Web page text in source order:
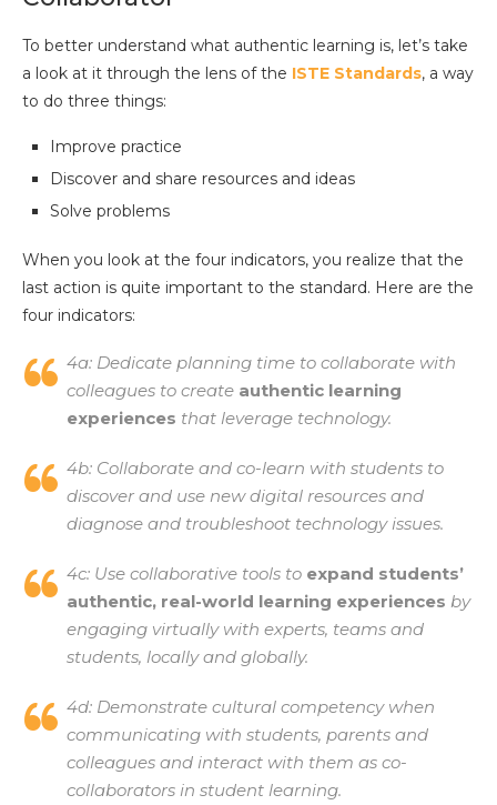
To better understand what authentic learning is, let’s take
a look at it through the lens of the ISTE Standards, a way
to do three things:
Improve practice
Discover and share resources and ideas
Solve problems
When you look at the four indicators, you realize that the
last action is quite important to the standard. Here are the
four indicators:
4a: Dedicate planning time to collaborate with
colleagues to create authentic learning
experiences that leverage technology.
4b: Collaborate and co-learn with students to
discover and use new digital resources and
diagnose and troubleshoot technology issues.
4c: Use collaborative tools to expand students’
authentic, real-world learning experiences by
engaging virtually with experts, teams and
students, locally and globally.
4d: Demonstrate cultural competency when
communicating with students, parents and
colleagues and interact with them as co-
collaborators in student learning.